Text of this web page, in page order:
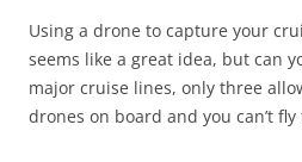
Using a drone to capture your
seems like a great idea, but can
major cruise lines, only three
drones on board and you can’t